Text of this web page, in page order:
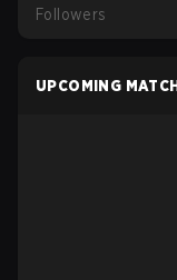
Followers
UPCOMING